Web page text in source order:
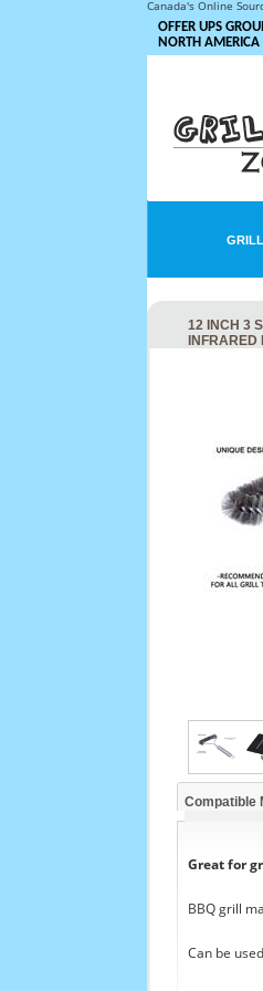
Canada's Online
OFFER UPS
NORTH AMERICA
12 INCH 3
Compatible
Great for
BBQ grill
Can be